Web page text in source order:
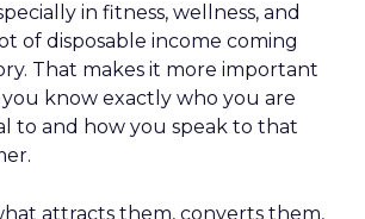
in fitness, wellness, and
of disposable income coming
That makes it more important
know exactly who you are
to and how you speak to that
attracts them, converts them,